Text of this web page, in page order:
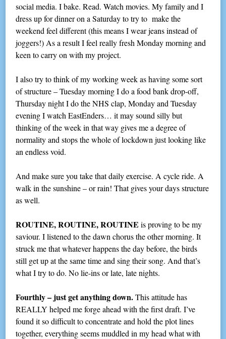
social media. I bake. Read. Watch movies. My family and I
dress up for dinner on a Saturday to try to make the
weekend feel different (this means I wear jeans instead of
joggers!) As a result I feel really fresh Monday morning and
keen to carry on with my project.
I also try to think of my working week as having some sort
of structure – Tuesday morning I do a food bank drop-off,
Thursday night I do the NHS clap, Monday and Tuesday
evening I watch EastEnders… it may sound silly but
thinking of the week in that way gives me a degree of
normality and stops the whole of lockdown just looking like
an endless void.
And make sure you take that daily exercise. A cycle ride. A
walk in the sunshine – or rain! That gives your days structure
as well.
ROUTINE, ROUTINE, ROUTINE is proving to be my
saviour. I listened to the dawn chorus the other morning. It
struck me that whatever happens the day before, the birds
still get up at the same time and sing their song. And that’s
what I try to do. No lie-ins or late, late nights.
Fourthly – just get anything down.This attitude has
REALLY helped me forge ahead with the first draft. I’ve
found it so difficult to concentrate and hold the plot lines
together, everything seems muddled in my head what with